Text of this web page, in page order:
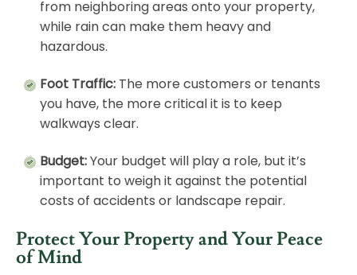
from neighboring areas onto your property,
while rain can make them heavy and
hazardous.
Foot Traffic: The more customers or tenants
you have, the more critical it is to keep
walkways clear.
Budget:Your budget will play a role, but it’s
important to weigh it against the potential
costs of accidents or landscape repair.
Protect Your Property and Your Peace
of Mind